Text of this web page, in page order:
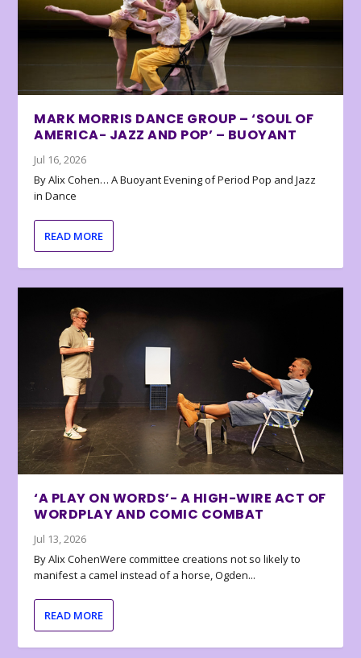
MARK MORRIS DANCE GROUP – ‘SOUL OF
AMERICA- JAZZ AND POP’ – BUOYANT
Jul 16, 2026
By Alix Cohen… A Buoyant Evening of Period Pop and Jazz
in Dance
READ MORE
‘A PLAY ON WORDS’- A HIGH-WIRE ACT OF
WORDPLAY AND COMIC COMBAT
Jul 13, 2026
By Alix CohenWere committee creations not so likely to
manifest a camel instead of a horse, Ogden...
READ MORE